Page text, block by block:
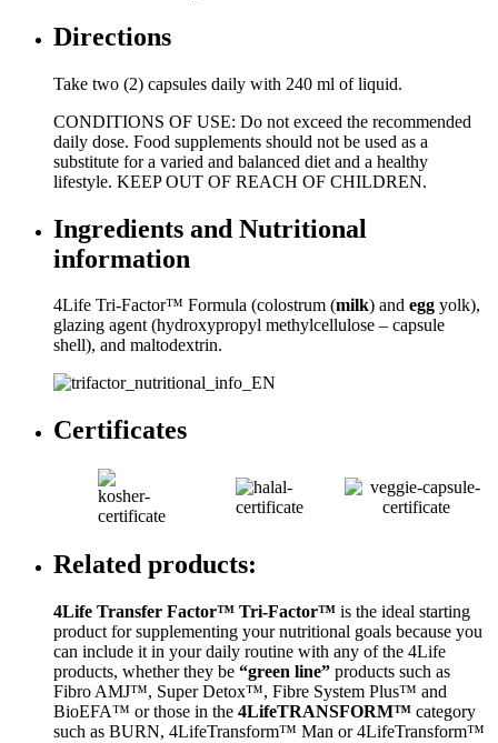
Directions
Take two (2) capsules daily with 240 ml of liquid.
CONDITIONS OF USE: Do not exceed the recommended
daily dose. Food supplements should not be used as a
substitute for a varied and balanced diet and a healthy
lifestyle. KEEP OUT OF REACH OF CHILDREN.
Ingredients and Nutritional
information
4Life Tri-Factor™ Formula (colostrum (milk) and egg yolk),
glazing agent (hydroxypropyl methylcellulose – capsule
shell), and maltodextrin.
Certificates
Related products:
4Life Transfer Factor™ Tri-Factor™ is the ideal starting
product for supplementing your nutritional goals because you
can include it in your daily routine with any of the 4Life
products, whether they be “green line” products such as
Fibro AMJ™, Super Detox™, Fibre System Plus™ and
BioEFA™ or those in the 4LifeTRANSFORM™ category
such as BURN, 4LifeTransform™ Man or 4LifeTransform™